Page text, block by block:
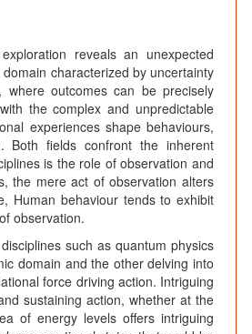
reveals an unexpected
characterized by uncertainty
where outcomes can be precisely
the complex and unpredictable
experiences shape behaviours,
Both fields confront the inherent
is the role of observation and
the mere act of observation alters
Human behaviour tends to exhibit
observation.
such as quantum physics
domain and the other delving into
force driving action. Intriguing
sustaining action, whether at the
of energy levels offers intriguing